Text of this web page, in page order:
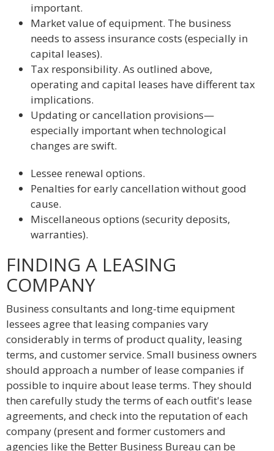
important.
Market value of equipment. The business
needs to assess insurance costs (especially in
capital leases).
Tax responsibility. As outlined above,
operating and capital leases have different tax
implications.
Updating or cancellation provisions—
especially important when technological
changes are swift.
Lessee renewal options.
Penalties for early cancellation without good
cause.
Miscellaneous options (security deposits,
warranties).
FINDING A LEASING
COMPANY
Business consultants and long-time equipment
lessees agree that leasing companies vary
considerably in terms of product quality, leasing
terms, and customer service. Small business owners
should approach a number of lease companies if
possible to inquire about lease terms. They should
then carefully study the terms of each outfit's lease
agreements, and check into the reputation of each
company (present and former customers and
agencies like the Better Business Bureau can be